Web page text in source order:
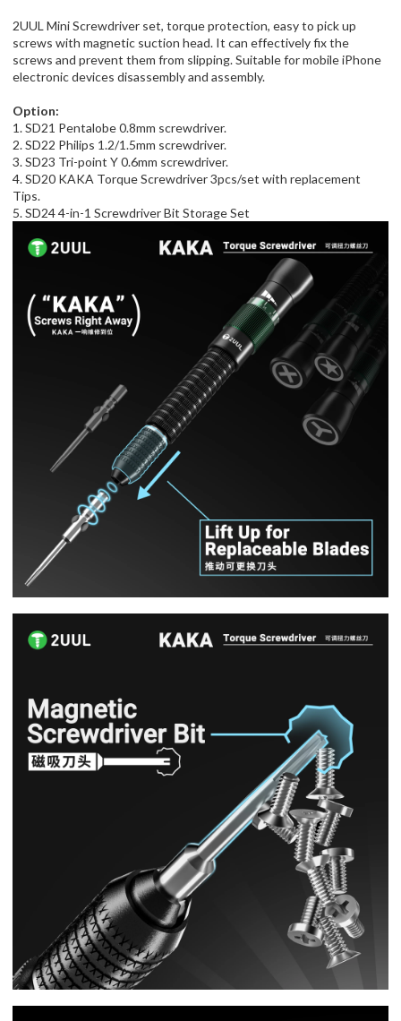
2UUL Mini Screwdriver set, torque protection, easy to pick up
screws with magnetic suction head. It can effectively fix the
screws and prevent them from slipping. Suitable for mobile iPhone
electronic devices disassembly and assembly.
Option:
1. SD21 Pentalobe 0.8mm screwdriver.
2. SD22 Philips 1.2/1.5mm screwdriver.
3. SD23 Tri-point Y 0.6mm screwdriver.
4. SD20 KAKA Torque Screwdriver 3pcs/set with replacement
Tips.
5. SD24 4-in-1 Screwdriver Bit Storage Set